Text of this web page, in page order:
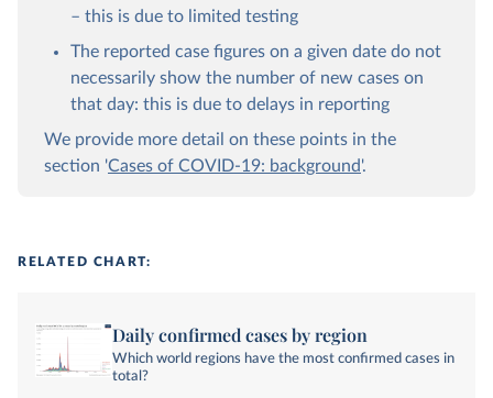
– this is due to limited testing
The reported case figures on a given date do not
necessarily show the number of new cases on
that day: this is due to delays in reporting
We provide more detail on these points in the
section 'Cases of COVID-19: background'.
RELATED CHART:
Daily confirmed cases by region
Which world regions have the most confirmed cases in
total?